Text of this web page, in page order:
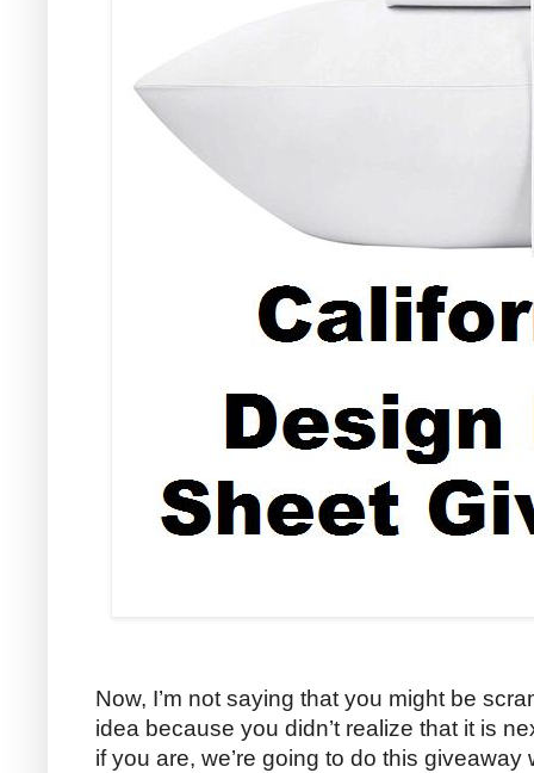
Now, I’m not saying that you might be
idea because you didn’t realize that it is
if you are, we’re going to do this